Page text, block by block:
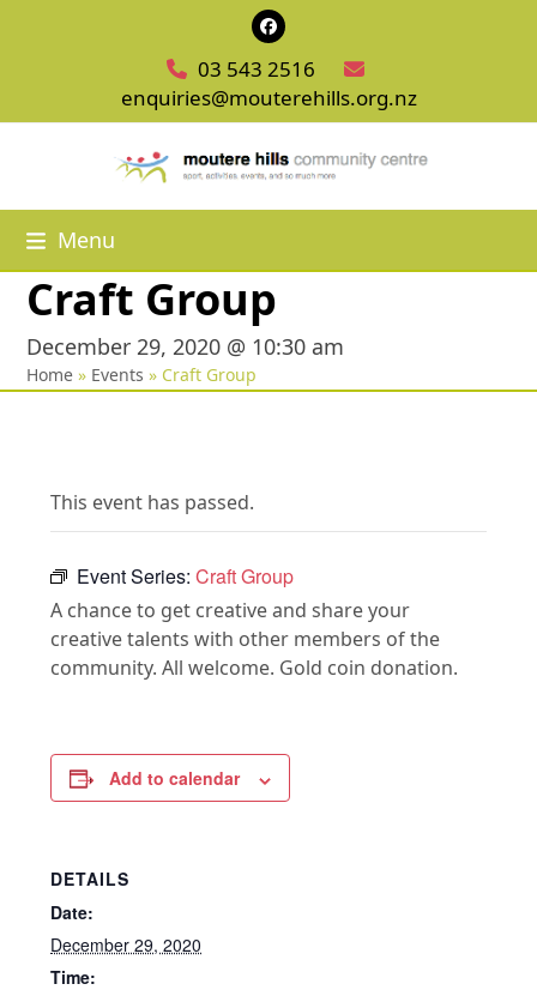
Facebook
03 543 2516
enquiries@mouterehills.org.nz
Menu
Craft Group
December 29, 2020 @ 10:30 am
Home » Events » Craft Group
This event has passed.
Event Series:Craft Group
A chance to get creative and share your
creative talents with other members of the
community. All welcome. Gold coin donation.
Add to calendar
DETAILS
Date:
December 29, 2020
Time: